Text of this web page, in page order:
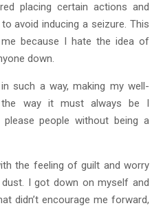
placing certain actions and
avoid inducing a seizure. This
because I hate the idea of
down.
such a way, making my well-
way it must always be I
people without being a
the feeling of guilt and worry
I got down on myself and
didn’t encourage me forward,